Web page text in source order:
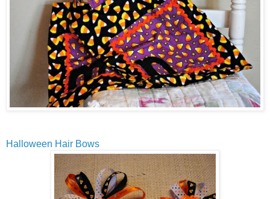
Halloween Hair Bows